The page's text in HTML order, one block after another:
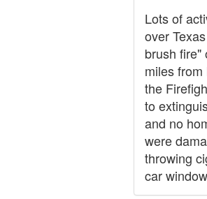
Lots of
over
brush fire"
miles
the
to
and no
were
throwing
car